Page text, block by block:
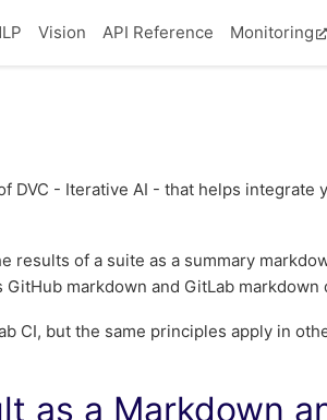
Vision API Reference Monitoring
DVC - Iterative AI - that helps integrate
results of a suite as a summary
markdown and GitLab markdown
CI, but the same principles apply in
as a Markdown